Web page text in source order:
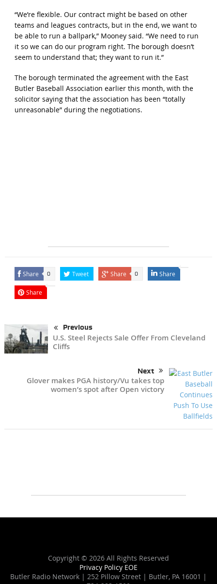
“We’re flexible. Our contract might be based on other
teams and leagues contracts, but in the end, we want to
be able to run a ballpark,” Mooney said. “We need to run
it so we can do our program right. The borough doesn’t
seem to understand that; they want to run it.”
The borough terminated the agreement with the East
Butler Baseball Association earlier this month, with the
solicitor saying that the association has been “totally
unreasonable” during the negotiations.
Share 0 Tweet Share 0 Share
Share
Previous
U.S. Steel Rejects Sale Offer From Cleveland
Cliffs
Next
Glover makes PGA history/Vu takes top
women’s spot after Open victory
Copyright © 2026 All Rights Reserved
Privacy Policy EOE
Butler Radio Network | 252 Pillow Street | Butler, PA 16001 |